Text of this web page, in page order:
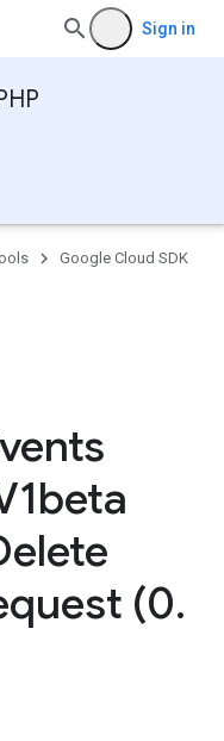
Sign in
Google Cloud SDK
(0.